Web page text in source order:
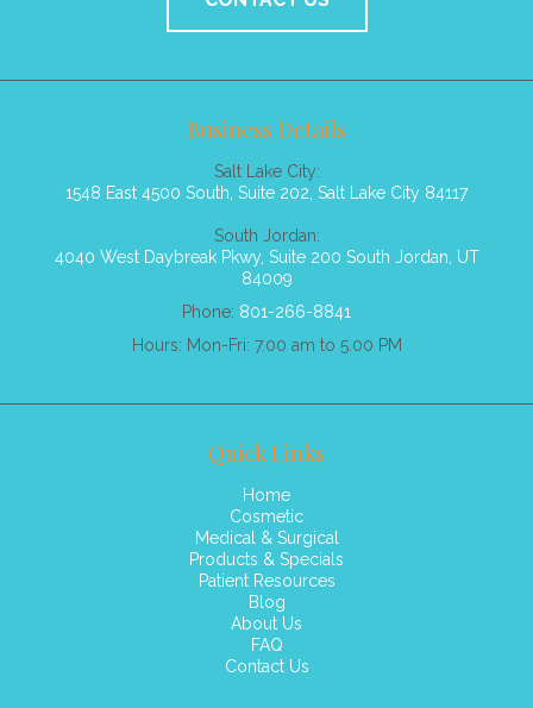
Business Details
Salt Lake City:
1548 East 4500 South, Suite 202, Salt Lake City 84117
South Jordan:
4040 West Daybreak Pkwy, Suite 200 South Jordan, UT
84009
Phone: 801-266-8841
Hours: Mon-Fri: 7.00 am to 5.00 PM
Quick Links
Home
Cosmetic
Medical & Surgical
Products & Specials
Patient Resources
Blog
About Us
FAQ
Contact Us